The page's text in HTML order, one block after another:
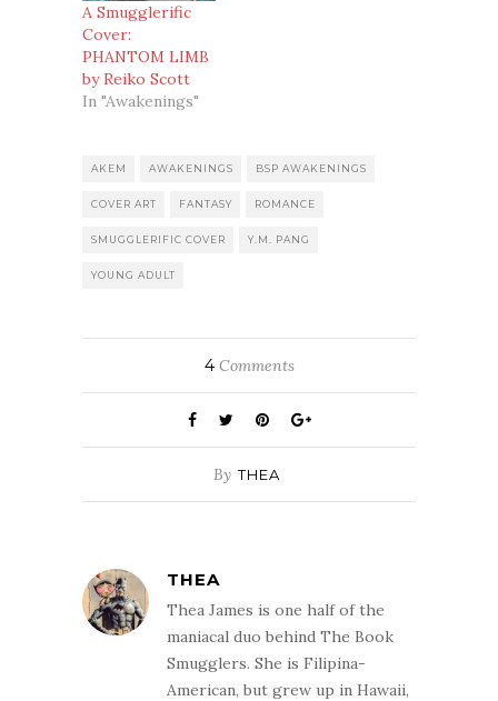
A Smugglerific
Cover:
PHANTOM LIMB
by Reiko Scott
In "Awakenings"
AKEM AWAKENINGS BSP AWAKENINGS
COVER ART FANTASY ROMANCE
SMUGGLERIFIC COVER Y.M. PANG
YOUNG ADULT
4Comments
By THEA
THEA
Thea James is one half of the
maniacal duo behind The Book
Smugglers. She is Filipina-
American, but grew up in Hawaii,